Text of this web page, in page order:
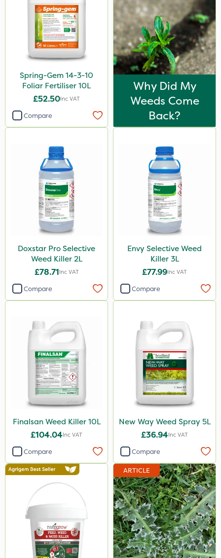
Spring-Gem 14-3-10
Foliar Fertiliser 10L
£52.50Inc VAT
Compare
Why Did My
Weeds Come
Back?
Doxstar Pro Selective
Weed Killer 2L
£78.71Inc VAT
Compare
Envy Selective Weed
Killer 3L
£77.99Inc VAT
Compare
Finalsan Weed Killer 10L
£104.04Inc VAT
Compare
New Way Weed Spray 5L
£36.94Inc VAT
Compare
ARTICLE